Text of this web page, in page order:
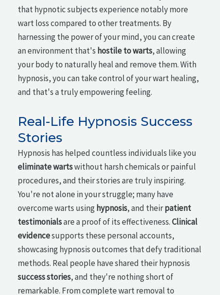
that hypnotic subjects experience notably more
wart loss compared to other treatments. By
harnessing the power of your mind, you can create
an environment that's hostile to warts, allowing
your body to naturally heal and remove them. With
hypnosis, you can take control of your wart healing,
and that's a truly empowering feeling.
Real-Life Hypnosis Success
Stories
Hypnosis has helped countless individuals like you
eliminate wartswithout harsh chemicals or painful
procedures, and their stories are truly inspiring.
You're not alone in your struggle; many have
overcome warts using hypnosis, and theirpatient
testimonialsare a proof of its effectiveness.Clinical
evidencesupports these personal accounts,
showcasing hypnosis outcomes that defy traditional
methods. Real people have shared their hypnosis
success stories, and they're nothing short of
remarkable. From complete wart removal to